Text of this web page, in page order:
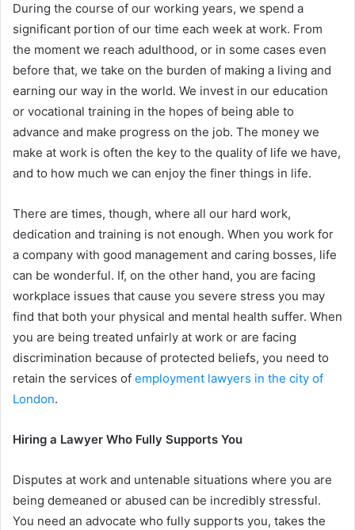
During the course of our working years, we spend a
significant portion of our time each week at work. From
the moment we reach adulthood, or in some cases even
before that, we take on the burden of making a living and
earning our way in the world. We invest in our education
or vocational training in the hopes of being able to
advance and make progress on the job. The money we
make at work is often the key to the quality of life we have,
and to how much we can enjoy the finer things in life.
There are times, though, where all our hard work,
dedication and training is not enough. When you work for
a company with good management and caring bosses, life
can be wonderful. If, on the other hand, you are facing
workplace issues that cause you severe stress you may
find that both your physical and mental health suffer. When
you are being treated unfairly at work or are facing
discrimination because of protected beliefs, you need to
retain the services of employment lawyers in the city of
London.
Hiring a Lawyer Who Fully Supports You
Disputes at work and untenable situations where you are
being demeaned or abused can be incredibly stressful.
You need an advocate who fully supports you, takes the